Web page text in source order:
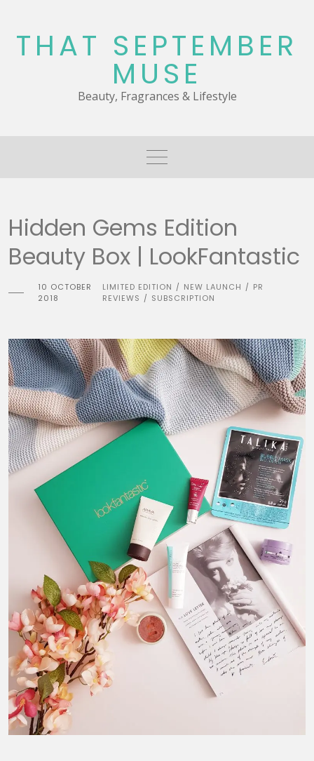
content
THAT SEPTEMBER
MUSE
Beauty, Fragrances & Lifestyle
Hidden Gems Edition
Beauty Box | LookFantastic
10 OCTOBER
2018
LIMITED EDITION / NEW LAUNCH / PR
REVIEWS / SUBSCRIPTION